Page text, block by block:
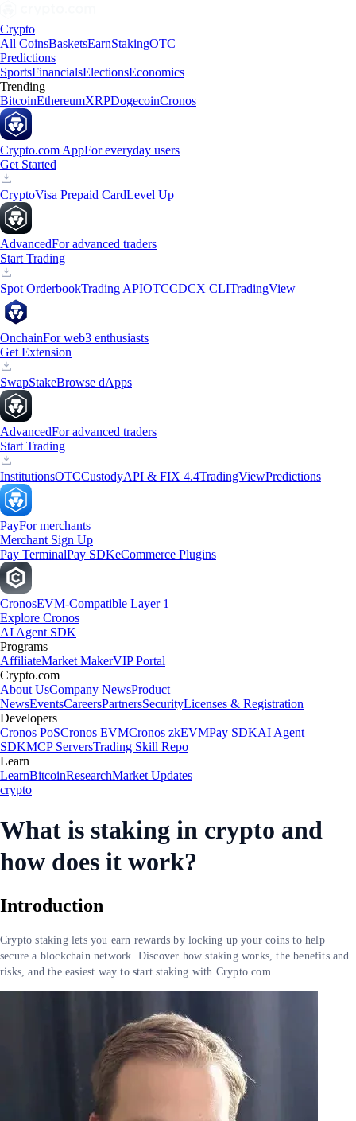
Crypto
All CoinsBasketsEarnStakingOTC
Predictions
SportsFinancialsElectionsEconomics
Trending
BitcoinEthereumXRPDogecoinCronos
Crypto.com AppFor everyday users
Get Started
CryptoVisa Prepaid CardLevel Up
AdvancedFor advanced traders
Start Trading
Spot OrderbookTrading APIOTCCDCX CLITradingView
OnchainFor web3 enthusiasts
Get Extension
SwapStakeBrowse dApps
AdvancedFor advanced traders
Start Trading
InstitutionsOTCCustodyAPI & FIX 4.4TradingViewPredictions
PayFor merchants
Merchant Sign Up
Pay TerminalPay SDKeCommerce Plugins
CronosEVM-Compatible Layer 1
Explore Cronos
AI Agent SDK
Programs
AffiliateMarket MakerVIP Portal
Crypto.com
About UsCompany NewsProduct
NewsEventsCareersPartnersSecurityLicenses & Registration
Developers
Cronos PoSCronos EVMCronos zkEVMPay SDKAI Agent
SDKMCP ServersTrading Skill Repo
Learn
LearnBitcoinResearchMarket Updates
crypto
What is staking in crypto and
how does it work?
Introduction
Crypto staking lets you earn rewards by locking up your coins to help
secure a blockchain network. Discover how staking works, the benefits and
risks, and the easiest way to start staking with Crypto.com.